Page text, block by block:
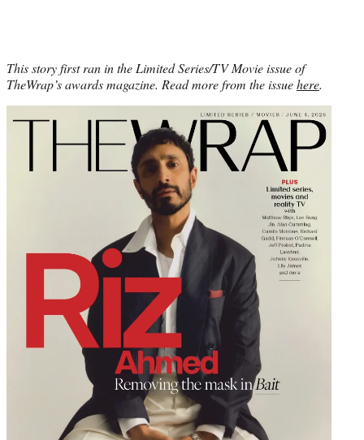
This story first ran in the Limited Series/TV Movie issue of
TheWrap’s awards magazine. Read more from the issuehere.